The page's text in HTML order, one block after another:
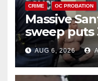
CRIME OC PROBATION
Massive
sweep puts
behind
surge
AUG 6, 2026